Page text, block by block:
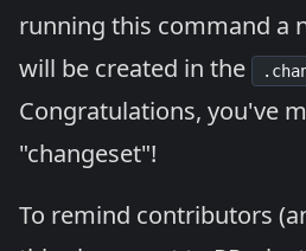
running this command a
will be created in the
Congratulations, you've
"changeset"!
To remind contributors